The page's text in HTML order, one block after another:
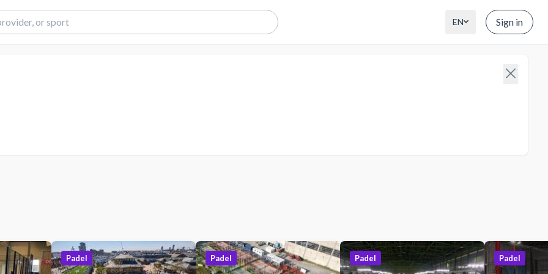
EN Sign in
Padel Padel Padel Padel